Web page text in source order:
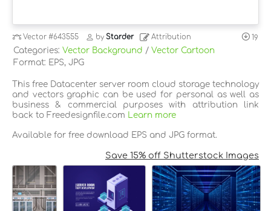
Vector#643555 byStarder Attribution 19
Categories: Vector Background / Vector Cartoon
Format: EPS, JPG
This free Datacenter server room cloud storage technology
and vectors graphic can be used for personal as well as
business & commercial purposes with attribution link
back to Freedesignfile.com
Learn more
Available for free download EPS and JPG format.
Save 15% off Shutterstock Images